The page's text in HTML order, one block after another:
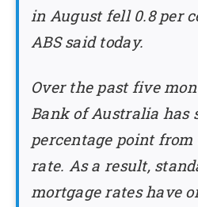
in August fell 0.8 per
ABS said today.
Over the past five
Bank of Australia has
percentage point
rate. As a result,
mortgage rates have